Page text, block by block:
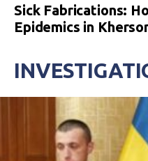
Sick Fabrications:
Epidemics in